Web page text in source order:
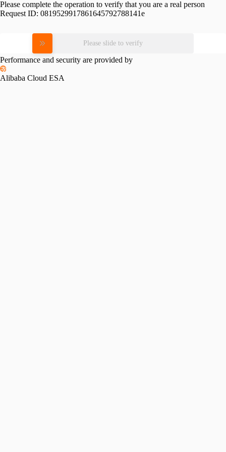
Please complete the operation to verify that you are a real person
Request ID: 0819529917861645792788141e
Please slide to verify
Performance and security are provided by
Alibaba Cloud ESA